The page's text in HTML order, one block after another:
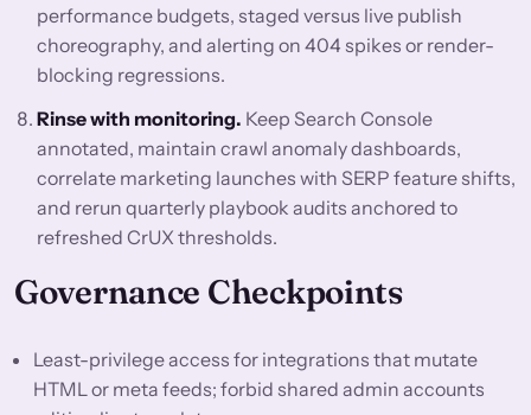
performance budgets, staged versus live publish
choreography, and alerting on 404 spikes or render-
blocking regressions.
Rinse with monitoring. Keep Search Console
annotated, maintain crawl anomaly dashboards,
correlate marketing launches with SERP feature shifts,
and rerun quarterly playbook audits anchored to
refreshed CrUX thresholds.
Governance Checkpoints
Least-privilege access for integrations that mutate
HTML or meta feeds; forbid shared admin accounts